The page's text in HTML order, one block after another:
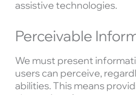
assistive technologies.
Perceivable
We must present
users can perceive,
abilities. This means